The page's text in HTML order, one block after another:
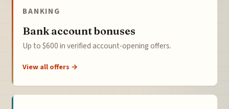
BANKING
Bank account bonuses
Up to $600 in verified account-opening offers.
View all offers →